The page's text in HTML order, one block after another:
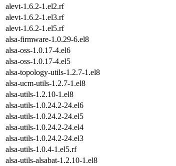
alevt-1.6.2-1.el2.rf
alevt-1.6.2-1.el3.rf
alevt-1.6.2-1.el5.rf
alsa-firmware-1.0.29-6.el8
alsa-oss-1.0.17-4.el6
alsa-oss-1.0.17-4.el5
alsa-topology-utils-1.2.7-1.el8
alsa-ucm-utils-1.2.7-1.el8
alsa-utils-1.2.10-1.el8
alsa-utils-1.0.24.2-24.el6
alsa-utils-1.0.24.2-24.el5
alsa-utils-1.0.24.2-24.el4
alsa-utils-1.0.24.2-24.el3
alsa-utils-1.0.4-1.el5.rf
alsa-utils-alsabat-1.2.10-1.el8